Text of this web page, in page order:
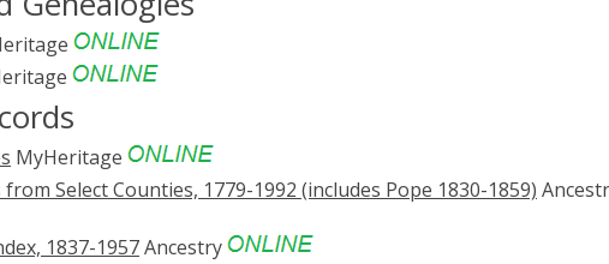
MyHeritage
Select Counties, 1779-1992 (includes Pope 1830-1859)
1837-1957Ancestry